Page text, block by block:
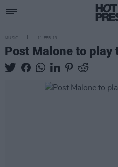
MUSIC 11 FEB 19
Post Malone to play